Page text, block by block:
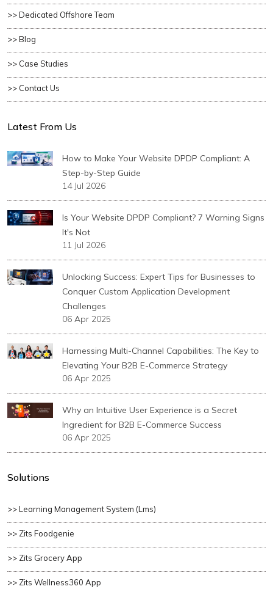
>> Dedicated Offshore Team
>> Blog
>> Case Studies
>> Contact Us
Latest From Us
How to Make Your Website DPDP Compliant: A
Step-by-Step Guide
14 Jul 2026
Is Your Website DPDP Compliant? 7 Warning Signs
It's Not
11 Jul 2026
Unlocking Success: Expert Tips for Businesses to
Conquer Custom Application Development
Challenges
06 Apr 2025
Harnessing Multi-Channel Capabilities: The Key to
Elevating Your B2B E-Commerce Strategy
06 Apr 2025
Why an Intuitive User Experience is a Secret
Ingredient for B2B E-Commerce Success
06 Apr 2025
Solutions
>> Learning Management System (lms)
>> Zits Foodgenie
>> Zits Grocery App
>> Zits Wellness360 App